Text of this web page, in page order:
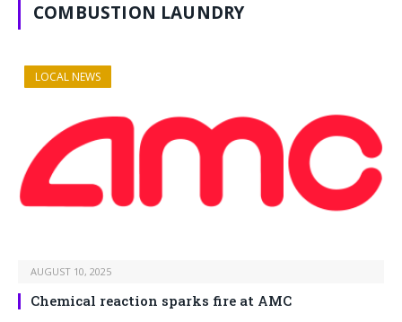
COMBUSTION LAUNDRY
LOCAL NEWS
AUGUST 10, 2025
Chemical reaction sparks fire at AMC